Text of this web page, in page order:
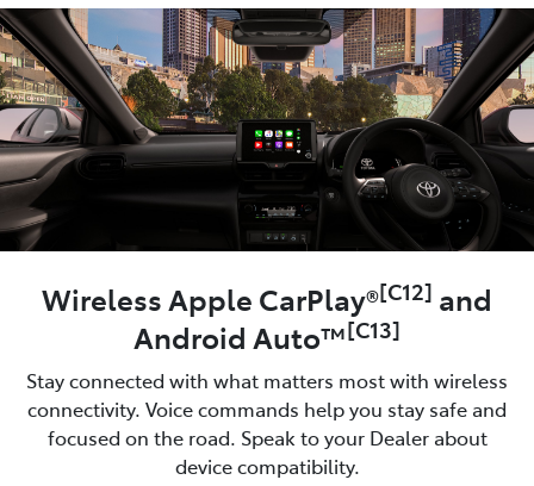
Wireless Apple CarPlay®[C12] and
Android Auto™[C13]
Stay connected with what matters most with wireless
connectivity. Voice commands help you stay safe and
focused on the road. Speak to your Dealer about
device compatibility.